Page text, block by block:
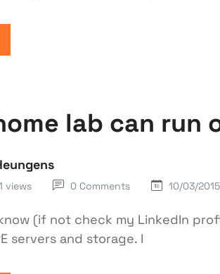
lab can
views 0 Comments 10/03/2015
(if not check my LinkedIn
servers and storage. I